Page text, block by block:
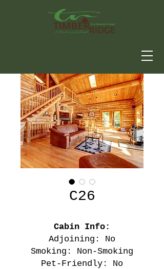
C26
Cabin Info:
Adjoining: No
Smoking: Non-Smoking
Pet-Friendly: No